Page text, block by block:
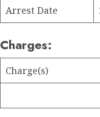
Arrest Date
Charges:
Charge(s)